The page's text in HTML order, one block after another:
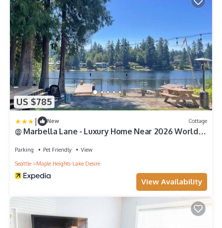
US $785
| New Cottage
@ Marbella Lane - Luxury Home Near 2026 World
Parking Pet Friendly
View
Seattle
Maple Heights-Lake Desire
View Availability